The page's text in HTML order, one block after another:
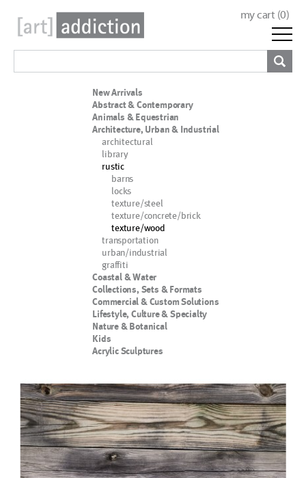
my cart (0)
New Arrivals
Abstract & Contemporary
Animals & Equestrian
Architecture, Urban & Industrial
architectural
library
rustic
barns
locks
texture/steel
texture/concrete/brick
texture/wood
transportation
urban/industrial
graffiti
Coastal & Water
Collections, Sets & Formats
Commercial & Custom Solutions
Lifestyle, Culture & Specialty
Nature & Botanical
Kids
Acrylic Sculptures